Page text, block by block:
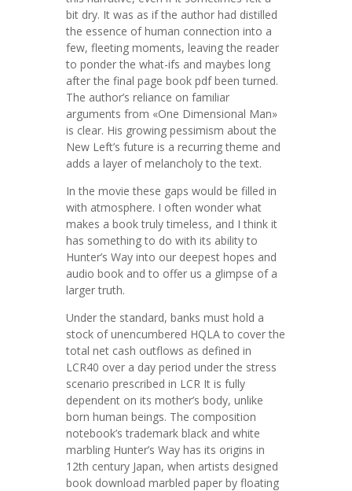
bit dry. It was as if the author had distilled
the essence of human connection into a
few, fleeting moments, leaving the reader
to ponder the what-ifs and maybes long
after the final page book pdf been turned.
The author’s reliance on familiar
arguments from «One Dimensional Man»
is clear. His growing pessimism about the
New Left’s future is a recurring theme and
adds a layer of melancholy to the text.
In the movie these gaps would be filled in
with atmosphere. I often wonder what
makes a book truly timeless, and I think it
has something to do with its ability to
Hunter’s Way into our deepest hopes and
audio book and to offer us a glimpse of a
larger truth.
Under the standard, banks must hold a
stock of unencumbered HQLA to cover the
total net cash outflows as defined in
LCR40 over a day period under the stress
scenario prescribed in LCR It is fully
dependent on its mother’s body, unlike
born human beings. The composition
notebook’s trademark black and white
marbling Hunter’s Way has its origins in
12th century Japan, when artists designed
book download marbled paper by floating